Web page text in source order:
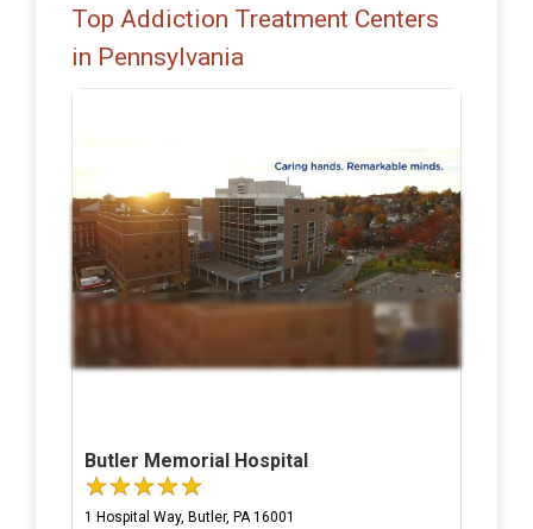
Top Addiction Treatment Centers
in Pennsylvania
Butler Memorial Hospital
1 Hospital Way, Butler, PA 16001